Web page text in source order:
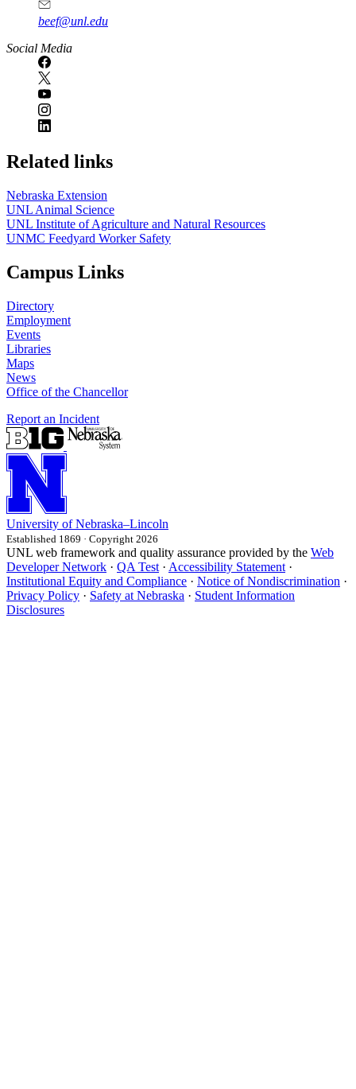
beef@unl.edu
Social Media
Related links
Nebraska Extension
UNL Animal Science
UNL Institute of Agriculture and Natural Resources
UNMC Feedyard Worker Safety
Campus Links
Directory
Employment
Events
Libraries
Maps
News
Office of the Chancellor
Report an Incident
University of Nebraska–Lincoln
Established 1869 · Copyright 2026
UNL web framework and quality assurance provided by the Web
Developer Network · QA Test · Accessibility Statement ·
Institutional Equity and Compliance · Notice of Nondiscrimination ·
Privacy Policy · Safety at Nebraska · Student Information
Disclosures